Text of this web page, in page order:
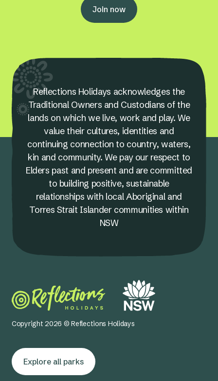
Join now
Reflections Holidays acknowledges the
Traditional Owners and Custodians of the
lands on which we live, work and play. We
value their cultures, identities and
continuing connection to country, waters,
kin and community. We pay our respect to
Elders past and present and are committed
to building positive, sustainable
relationships with local Aboriginal and
Torres Strait Islander communities within
NSW
Copyright 2026 © Reflections Holidays
Explore all parks